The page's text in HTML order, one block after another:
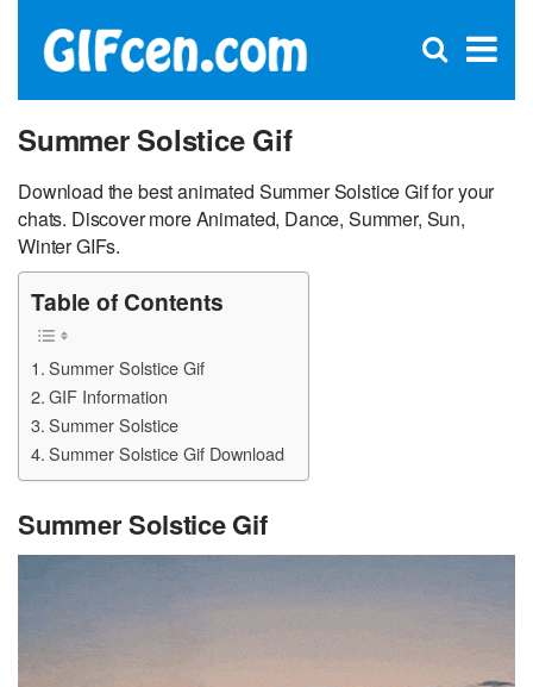
×
Open
Summer Solstice Gif
Download the best animated Summer Solstice Gif for your
chats. Discover more Animated, Dance, Summer, Sun,
Winter GIFs.
Table of Contents
Summer Solstice Gif
GIF Information
Summer Solstice
Summer Solstice Gif Download
Summer Solstice Gif